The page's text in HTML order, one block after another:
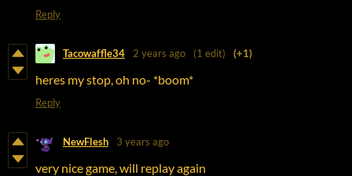
Reply
Tacowaffle34 2 years ago (1 edit) (+1)
heres my stop, oh no- *boom*
Reply
NewFlesh 3 years ago
very nice game, will replay again